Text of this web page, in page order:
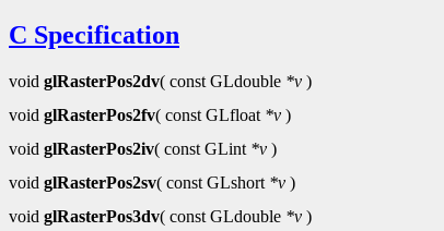
C Specification
void glRasterPos2dv( const GLdouble *v )
void glRasterPos2fv( const GLfloat *v )
void glRasterPos2iv( const GLint *v )
void glRasterPos2sv( const GLshort *v )
void glRasterPos3dv( const GLdouble *v )